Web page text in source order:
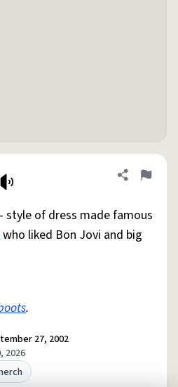
Share
Flag
- style of dress made famous
who liked Bon Jovi and big
.
27, 2002
2026